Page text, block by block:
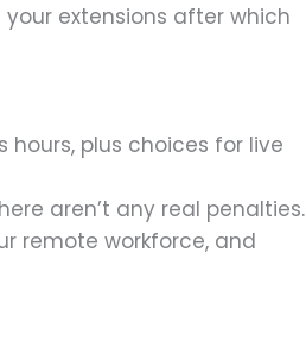
extensions after which
plus choices for live
aren’t any real penalties.
remote workforce, and